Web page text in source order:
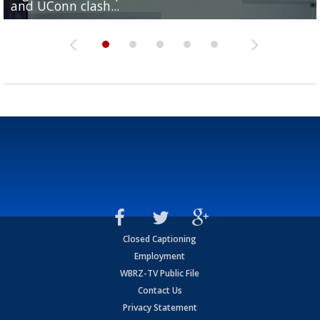
and UConn clash...
camp progression
season
League World Series...
preseason watch list
Closed Captioning
Employment
WBRZ-TV Public File
Contact Us
Privacy Statement